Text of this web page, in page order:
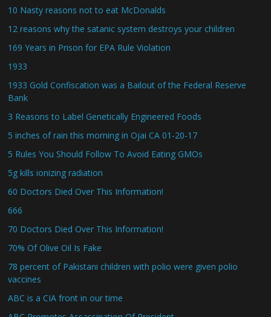
10 Nasty reasons not to eat McDonalds
12 reasons why the satanic system destroys your children
169 Years in Prison for EPA Rule Violation
1933
1933 Gold Confiscation was a Bailout of the Federal Reserve
Bank
3 Reasons to Label Genetically Engineered Foods
5 inches of rain this morning in Ojai CA 01-20-17
5 Rules You Should Follow To Avoid Eating GMOs
5g kills ionizing radiation
60 Doctors Died Over This Information!
666
70 Doctors Died Over This Information!
70% Of Olive Oil Is Fake
78 percent of Pakistani children with polio were given polio
vaccines
ABC is a CIA front in our time